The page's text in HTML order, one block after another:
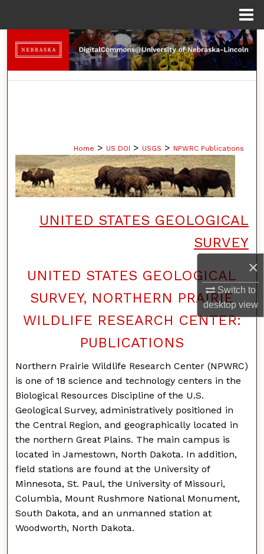
×
Switch to
desktopview
Search
Browse Collections
Digital Commons Network™
Home > US DOI > USGS > NPWRC Publications
UNITED STATES GEOLOGICAL
SURVEY
UNITED STATES GEOLOGICAL
SURVEY, NORTHERN PRAIRIE
WILDLIFE RESEARCH CENTER:
PUBLICATIONS
Northern Prairie Wildlife Research Center (NPWRC)
is one of 18 science and technology centers in the
Biological Resources Discipline of the U.S.
Geological Survey, administratively positioned in
the Central Region, and geographically located in
the northern Great Plains. The main campus is
located in Jamestown, North Dakota. In addition,
field stations are found at the University of
Minnesota, St. Paul, the University of Missouri,
Columbia, Mount Rushmore National Monument,
South Dakota, and an unmanned station at
Woodworth, North Dakota.